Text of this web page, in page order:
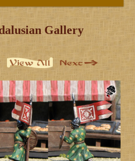
Gallery